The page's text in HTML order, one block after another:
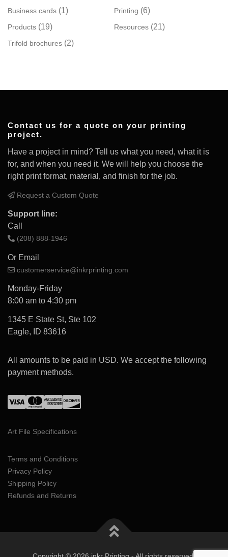
Business cards (1) Printing (6)
Products (19) Resources (21)
Trifold brochures (2)
Contact us for a quote on your printing
project.
Have a project in mind? Tell us what you need, what it is
for, and when you need it. We will help you choose the
right print format, material, and finish for the job.
Request a Custom Quote
Support line:
Call
(208) 888-1946
Or Email
customerservice@inkrprinting.com
Monday-Friday
8:00 am to 4:30 pm
1345 E State St, Ste 102
Eagle, ID 83616
All amounts to be paid in USD. We accept the following
payment methods.
Art File Specifications
Terms and Conditions
Privacy Policy
Shipping Policy
Refunds and Returns